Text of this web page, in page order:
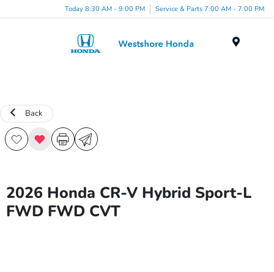
Today 8:30 AM - 9:00 PM Service & Parts 7:00 AM - 7:00 PM
Back
2026 Honda CR-V Hybrid Sport-L
FWD FWD CVT